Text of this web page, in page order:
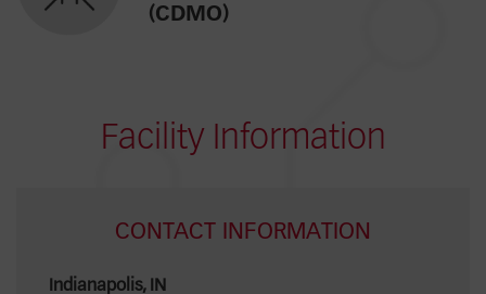
(CDMO)
Facility Information
CONTACT INFORMATION
Indianapolis, IN